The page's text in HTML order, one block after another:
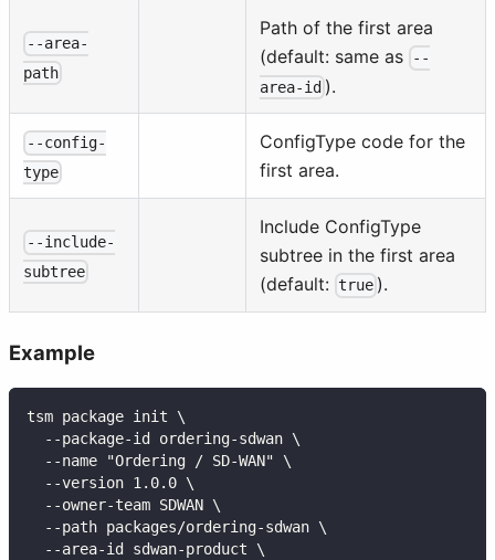
--area-
path
Path of the first area
(default: same as
--
area-id ).
--config-
type
ConfigType code for the
first area.
--include-
subtree
Include ConfigType
subtree in the first area
(default: true ).
Example
tsm package init \
  --package-id ordering-sdwan \
  --name "Ordering / SD-WAN" \
  --version 1.0.0 \
  --owner-team SDWAN \
  --path packages/ordering-sdwan \
  --area-id sdwan-product \